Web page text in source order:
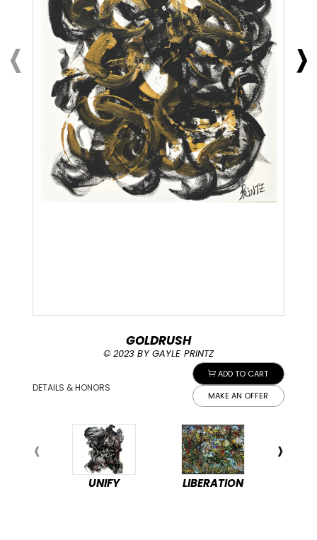
ADD TO CART
MAKE AN OFFER
GOLDRUSH
© 2023 BY GAYLE PRINTZ
DETAILS & HONORS
UNIFY LIBERATION